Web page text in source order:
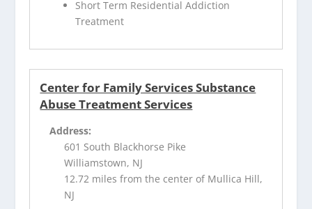
Short Term Residential Addiction
Treatment
Center for Family Services Substance
Abuse Treatment Services
Address:
601 South Blackhorse Pike
Williamstown, NJ
12.72 miles from the center of Mullica Hill,
NJ